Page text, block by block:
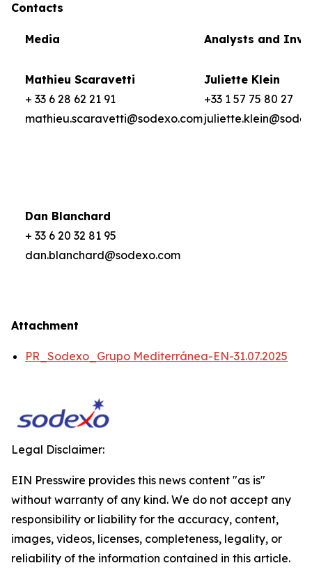
Contacts
Media Analysts and
Mathieu Scaravetti
+ 33 6 28 62 21 91
mathieu.scaravetti@sodexo.com
Dan Blanchard
+ 33 6 20 32 81 95
dan.blanchard@sodexo.com
Juliette Klein
+33 1 57 75 80 27
Attachment
PR_Sodexo_Grupo Mediterránea-EN-31.07.2025
Legal Disclaimer:
EIN Presswire provides this news content "as is"
without warranty of any kind. We do not accept any
responsibility or liability for the accuracy, content,
images, videos, licenses, completeness, legality, or
reliability of the information contained in this article.